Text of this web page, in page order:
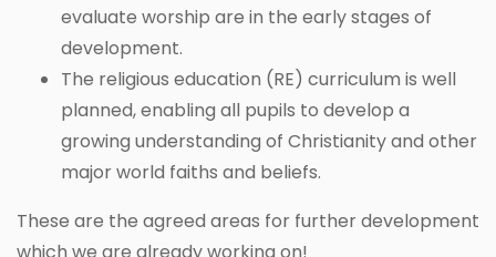
evaluate worship are in the early stages of
development.
The religious education (RE) curriculum is well
planned, enabling all pupils to develop a
growing understanding of Christianity and other
major world faiths and beliefs.
These are the agreed areas for further development
which we are already working on!